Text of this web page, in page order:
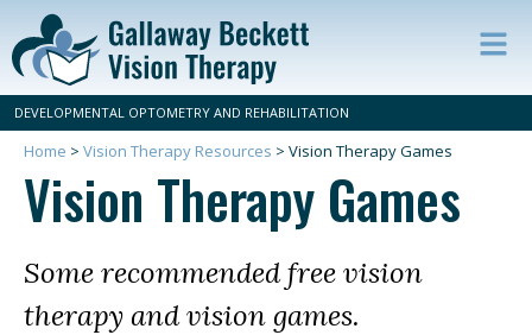
DEVELOPMENTAL OPTOMETRY AND REHABILITATION
Home > Vision Therapy Resources > Vision Therapy Games
Vision Therapy Games
Some recommended free vision
therapy and vision games.